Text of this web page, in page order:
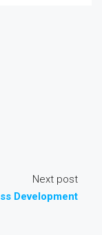
Next post
Development